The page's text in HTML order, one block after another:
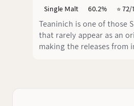
Single Malt 60.2% ⭐️ 72/
Teaninich is one of those
that rarely appear as an
making the releases from